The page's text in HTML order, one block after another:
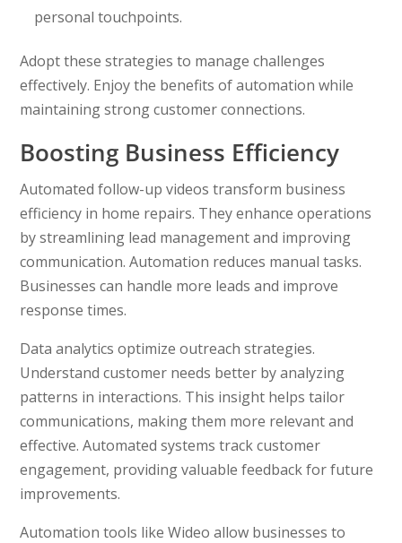
personal touchpoints.
Adopt these strategies to manage challenges
effectively. Enjoy the benefits of automation while
maintaining strong customer connections.
Boosting Business Efficiency
Automated follow-up videos transform business
efficiency in home repairs. They enhance operations
by streamlining lead management and improving
communication. Automation reduces manual tasks.
Businesses can handle more leads and improve
response times.
Data analytics optimize outreach strategies.
Understand customer needs better by analyzing
patterns in interactions. This insight helps tailor
communications, making them more relevant and
effective. Automated systems track customer
engagement, providing valuable feedback for future
improvements.
Automation tools like Wideo allow businesses to